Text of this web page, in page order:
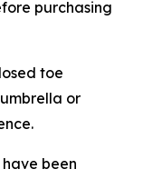
purchasing
toe
or
have been